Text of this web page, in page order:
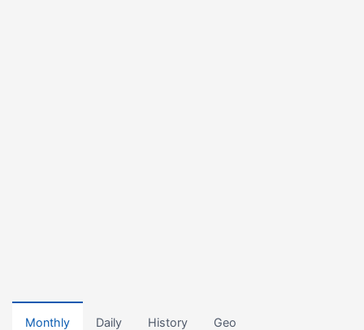
Monthly Daily History Geo